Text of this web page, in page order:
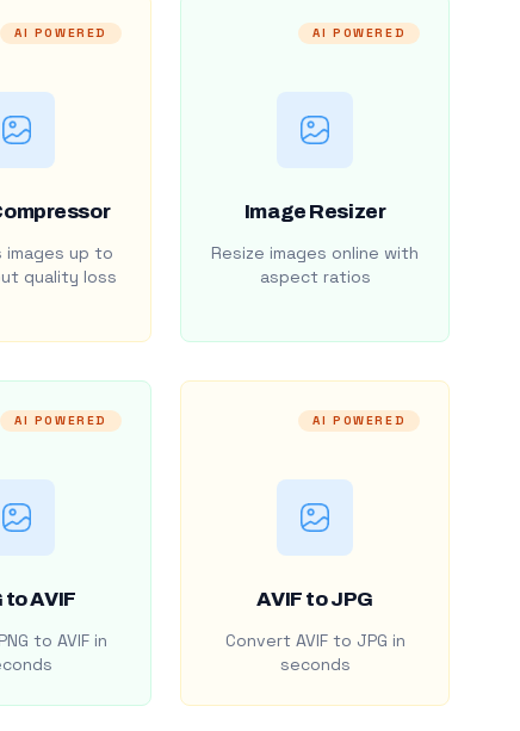
AI POWERED
images up to
quality loss
AI POWERED
Image Resizer
Resize images online with
aspect ratios
AI POWERED
to AVIF
to AVIF in
AI POWERED
AVIF to JPG
Convert AVIF to JPG in
seconds